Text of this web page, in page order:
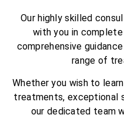
Our highly skilled
with you in
comprehensive
range of
Whether you wish to
treatments, exceptional
our dedicated team